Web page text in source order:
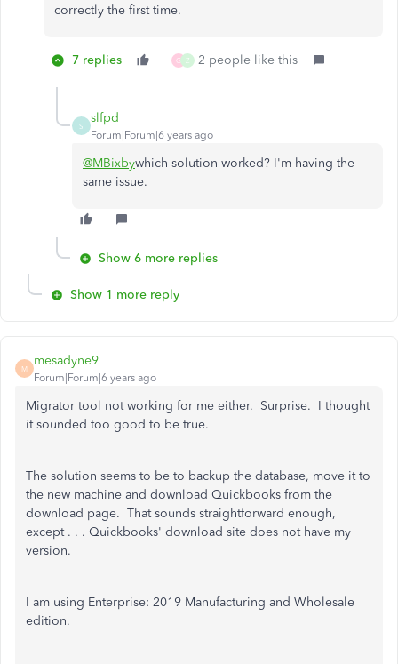
correctly the first time.
7 replies G Z 2 people like this
S
slfpd
Forum|Forum|6 years ago
@MBixbywhich solution worked? I'm having the
same issue.
Show 6 more replies
Show 1 more reply
M
mesadyne9
Forum|Forum|6 years ago
Migrator tool not working for me either. Surprise. I thought
it sounded too good to be true.
The solution seems to be to backup the database, move it to
the new machine and download Quickbooks from the
download page. That sounds straightforward enough,
except . . . Quickbooks' download site does not have my
version.
I am using Enterprise: 2019 Manufacturing and Wholesale
edition.